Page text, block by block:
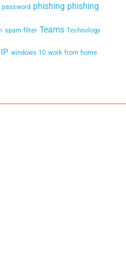
password phishing phishing
spam filter Teams Technology
windows 10 work from home